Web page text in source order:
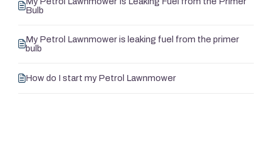
Bulb
My Petrol Lawnmower is leaking fuel from the primer
bulb
How do I start my Petrol Lawnmower